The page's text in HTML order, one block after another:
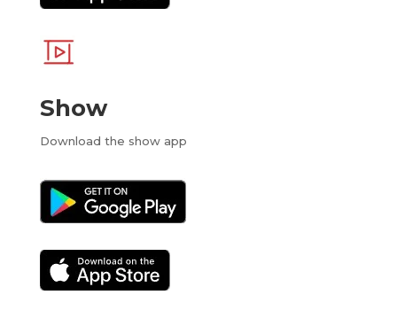
Show
Download the show app